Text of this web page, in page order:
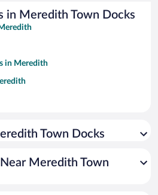
in Meredith Town Docks
in Meredith
Meredith
Town Docks
Meredith Town